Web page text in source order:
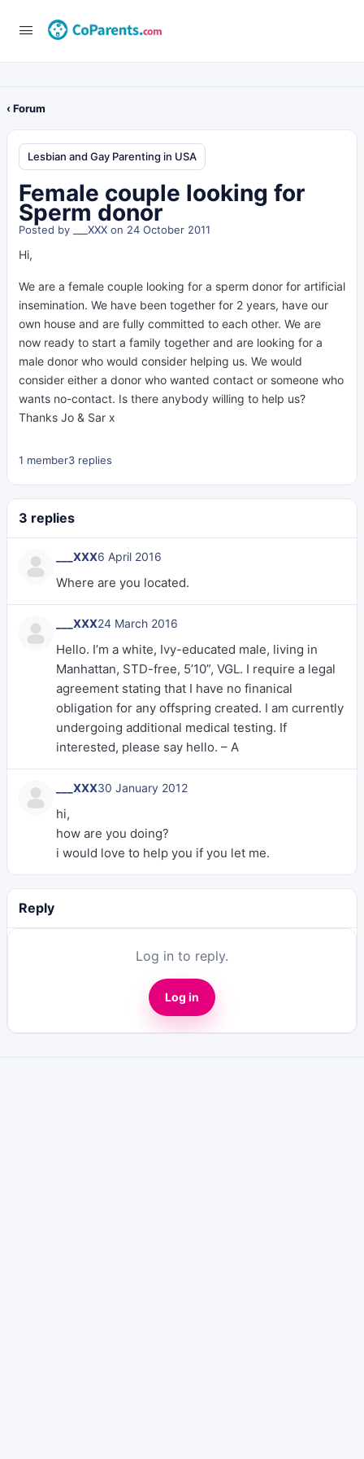
‹ Forum
Lesbian and Gay Parenting in USA
Female couple looking for
Sperm donor
Posted by ___XXX on 24 October 2011
Hi,
We are a female couple looking for a sperm donor for artificial
insemination. We have been together for 2 years, have our
own house and are fully committed to each other. We are
now ready to start a family together and are looking for a
male donor who would consider helping us. We would
consider either a donor who wanted contact or someone who
wants no-contact. Is there anybody willing to help us?
Thanks Jo & Sar x
1 member3 replies
3 replies
___XXX6 April 2016
Where are you located.
___XXX24 March 2016
Hello. I’m a white, Ivy-educated male, living in
Manhattan, STD-free, 5’10”, VGL. I require a legal
agreement stating that I have no finanical
obligation for any offspring created. I am currently
undergoing additional medical testing. If
interested, please say hello. – A
___XXX30 January 2012
hi,
how are you doing?
i would love to help you if you let me.
Reply
Log in to reply.
Log in